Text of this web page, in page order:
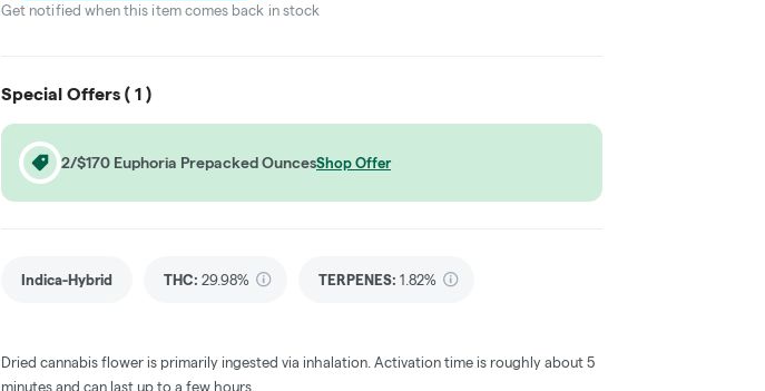
Get notified when this item comes back in stock
Special Offers ( 1 )
2/$170 Euphoria Prepacked OuncesShop Offer
Indica-Hybrid THC: 29.98% TERPENES: 1.82%
Dried cannabis flower is primarily ingested via inhalation. Activation time is roughly about 5
minutes and can last up to a few hours.